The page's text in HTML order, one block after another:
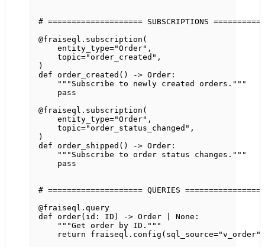
# ==================== SUBSCRIPTIONS
@fraiseql.subscription (
entity_type="Order" ,
topic="order_created" ,
)
def order_created () -> Order:
"""Subscribe to newly created orders."""
pass
@fraiseql.subscription (
entity_type="Order" ,
topic="order_status_changed" ,
)
def order_shipped () -> Order:
"""Subscribe to order status changes."""
pass
# ==================== QUERIES
@fraiseql.query
def order(id: ID ) -> Order None :
"""Get order by ID."""
return fraiseql.config( sql_source="v_order"